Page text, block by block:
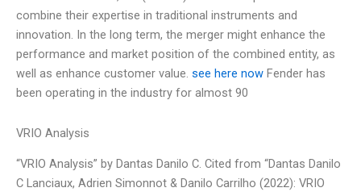
combine their expertise in traditional instruments and
innovation. In the long term, the merger might enhance the
performance and market position of the combined entity, as
well as enhance customer value. see here now Fender has
been operating in the industry for almost 90
VRIO Analysis
“VRIO Analysis” by Dantas Danilo C. Cited from “Dantas Danilo
C Lanciaux, Adrien Simonnot & Danilo Carrilho (2022): VRIO